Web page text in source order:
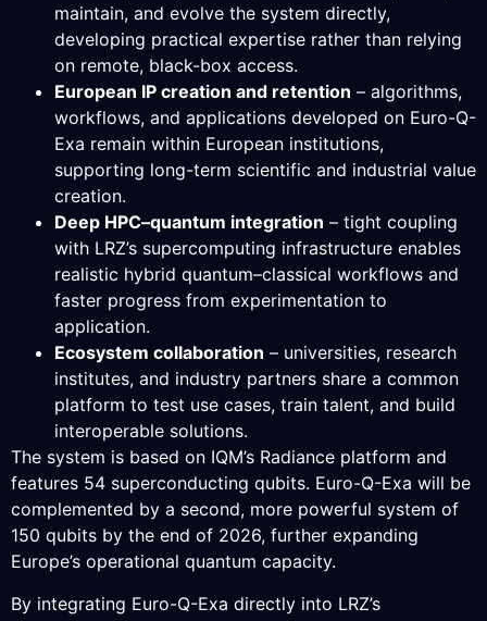
maintain, and evolve the system directly,
developing practical expertise rather than relying
on remote, black-box access.
European IP creation and retention – algorithms,
workflows, and applications developed on Euro-Q-
Exa remain within European institutions,
supporting long-term scientific and industrial value
creation.
Deep HPC–quantum integration – tight coupling
with LRZ’s supercomputing infrastructure enables
realistic hybrid quantum–classical workflows and
faster progress from experimentation to
application.
Ecosystem collaboration – universities, research
institutes, and industry partners share a common
platform to test use cases, train talent, and build
interoperable solutions.
The system is based on IQM’s Radiance platform and
features 54 superconducting qubits. Euro-Q-Exa will be
complemented by a second, more powerful system of
150 qubits by the end of 2026, further expanding
Europe’s operational quantum capacity.
By integrating Euro-Q-Exa directly into LRZ’s